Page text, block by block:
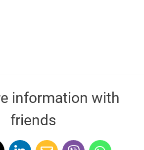
information with
friends